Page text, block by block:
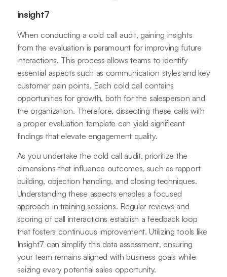
insight7
When conducting a cold call audit, gaining insights
from the evaluation is paramount for improving future
interactions. This process allows teams to identify
essential aspects such as communication styles and key
customer pain points. Each cold call contains
opportunities for growth, both for the salesperson and
the organization. Therefore, dissecting these calls with
a proper evaluation template can yield significant
findings that elevate engagement quality.
As you undertake the cold call audit, prioritize the
dimensions that influence outcomes, such as rapport
building, objection handling, and closing techniques.
Understanding these aspects enables a focused
approach in training sessions. Regular reviews and
scoring of call interactions establish a feedback loop
that fosters continuous improvement. Utilizing tools like
Insight7 can simplify this data assessment, ensuring
your team remains aligned with business goals while
seizing every potential sales opportunity.